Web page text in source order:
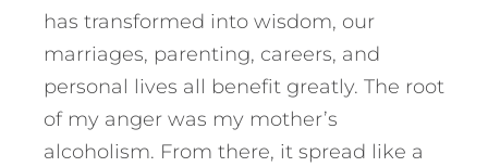
has transformed into wisdom, our
marriages, parenting, careers, and
personal lives all benefit greatly. The root
of my anger was my mother’s
alcoholism. From there, it spread like a